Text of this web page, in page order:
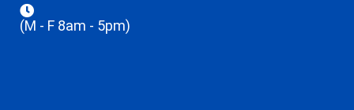
(M - F 8am - 5pm)